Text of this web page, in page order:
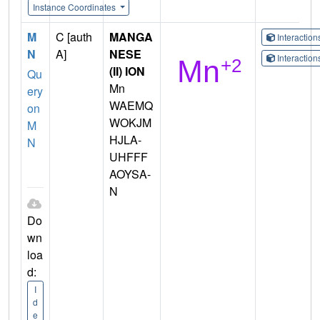
Instance Coordinates
M
N
Qu
ery
on
M
N
Do
wn
loa
d:
I
d
e
C [auth
A]
MANGA
NESE
(II) ION
Mn
WAEMQ
WOKJM
HJLA-
UHFFF
AOYSA-
N